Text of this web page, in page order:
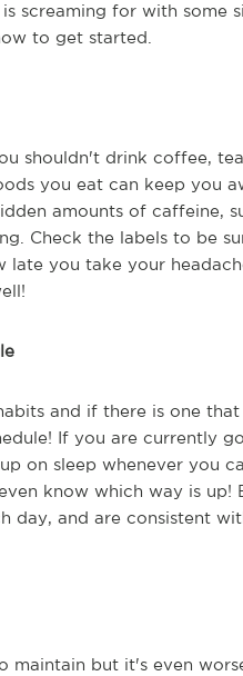
screaming for with some
to get started.
shouldn't drink coffee,
you eat can keep you
amounts of caffeine,
Check the labels to be
you take your
and if there is one
If you are currently
on sleep whenever you
know which way is
day, and are consistent
maintain but it's even